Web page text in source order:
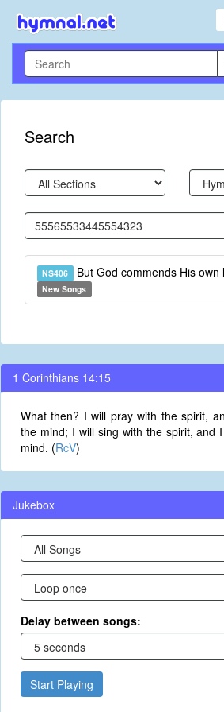
Search
NS406 But God commends His own
New Songs
1 Corinthians 14:15
What then? I will pray with the spirit,
the mind; I will sing with the spirit, and
mind. (RcV)
Jukebox
Delay between songs:
Start Playing